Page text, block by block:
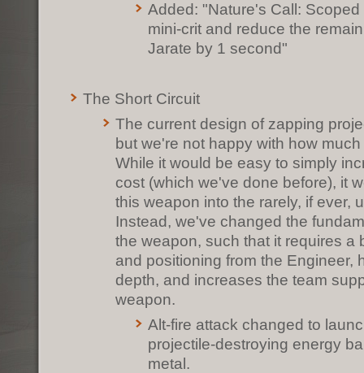
Added: "Nature's Call:
mini-crit and reduce the
Jarate by 1 second"
The Short Circuit
The current design of zapping
but we're not happy with how
While it would be easy to simply
cost (which we've done before), it
this weapon into the rarely, if ever,
Instead, we've changed the
the weapon, such that it requires a
and positioning from the Engineer,
depth, and increases the team
weapon.
Alt-fire attack changed to
projectile-destroying energy
metal.